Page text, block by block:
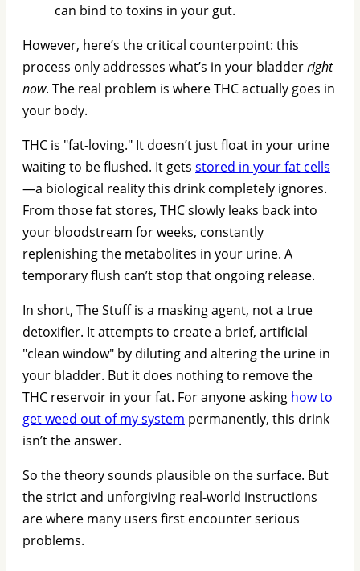
can bind to toxins in your gut.
However, here’s the critical counterpoint: this
process only addresses what’s in your bladderright
now. The real problem is where THC actually goes in
your body.
THC is "fat-loving." It doesn’t just float in your urine
waiting to be flushed. It gets stored in your fat cells
—a biological reality this drink completely ignores.
From those fat stores, THC slowly leaks back into
your bloodstream for weeks, constantly
replenishing the metabolites in your urine. A
temporary flush can’t stop that ongoing release.
In short, The Stuff is a masking agent, not a true
detoxifier. It attempts to create a brief, artificial
"clean window" by diluting and altering the urine in
your bladder. But it does nothing to remove the
THC reservoir in your fat. For anyone asking how to
get weed out of my system permanently, this drink
isn’t the answer.
So the theory sounds plausible on the surface. But
the strict and unforgiving real-world instructions
are where many users first encounter serious
problems.